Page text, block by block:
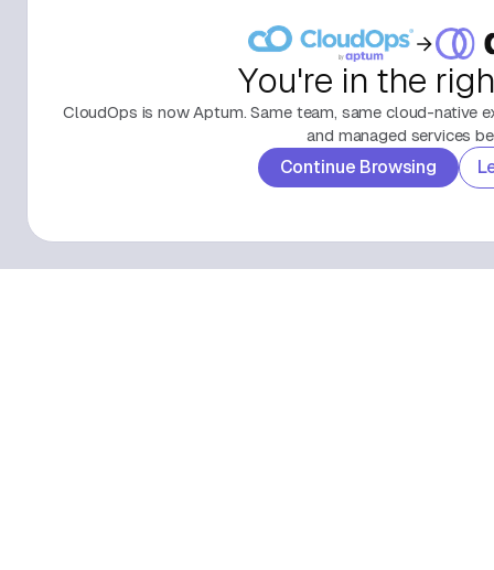
You're in the
CloudOps is now Aptum. Same team, same cloud-native
and managed services
Continue Browsing